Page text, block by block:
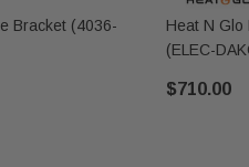
Bracket (4036-
Heat N Glo
(ELEC-
$710.00